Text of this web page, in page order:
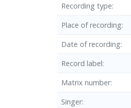
Recording type
Place of recording
Date of recording
Record label
Matrix number
Singer